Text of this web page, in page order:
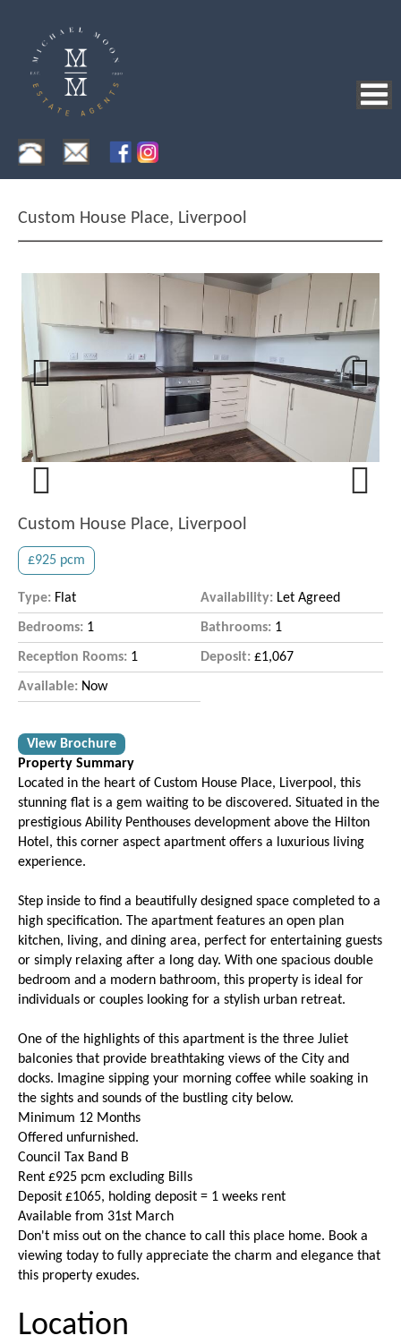
Custom House Place, Liverpool
Previous Next
Custom House Place, Liverpool
£925 pcm
Type: Flat Availability: Let Agreed
Bedrooms: 1 Bathrooms: 1
Reception Rooms: 1 Deposit: £1,067
Available: Now
View Brochure
Property Summary
Located in the heart of Custom House Place, Liverpool, this
stunning flat is a gem waiting to be discovered. Situated in the
prestigious Ability Penthouses development above the Hilton
Hotel, this corner aspect apartment offers a luxurious living
experience.
Step inside to find a beautifully designed space completed to a
high specification. The apartment features an open plan
kitchen, living, and dining area, perfect for entertaining guests
or simply relaxing after a long day. With one spacious double
bedroom and a modern bathroom, this property is ideal for
individuals or couples looking for a stylish urban retreat.
One of the highlights of this apartment is the three Juliet
balconies that provide breathtaking views of the City and
docks. Imagine sipping your morning coffee while soaking in
the sights and sounds of the bustling city below.
Minimum 12 Months
Offered unfurnished.
Council Tax Band B
Rent £925 pcm excluding Bills
Deposit £1065, holding deposit = 1 weeks rent
Available from 31st March
Don't miss out on the chance to call this place home. Book a
viewing today to fully appreciate the charm and elegance that
this property exudes.
Location